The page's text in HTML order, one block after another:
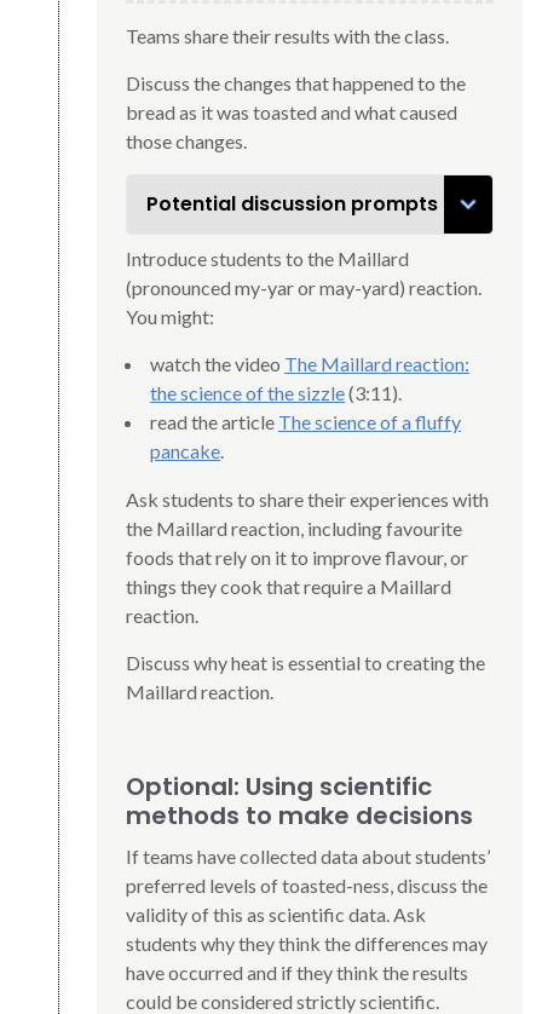
Teams share their results with the class.
Discuss the changes that happened to the
bread as it was toasted and what caused
those changes.
Potential discussion prompts
Introduce students to the Maillard
(pronounced my-yar or may-yard) reaction.
You might:
watch the video The Maillard reaction:
the science of the sizzle(3:11).
read the article The science of a fluffy
pancake.
Ask students to share their experiences with
the Maillard reaction, including favourite
foods that rely on it to improve flavour, or
things they cook that require a Maillard
reaction.
Discuss why heat is essential to creating the
Maillard reaction.
Optional: Using scientific
methods to make decisions
If teams have collected data about students’
preferred levels of toasted-ness, discuss the
validity of this as scientific data. Ask
students why they think the differences may
have occurred and if they think the results
could be considered strictly scientific.